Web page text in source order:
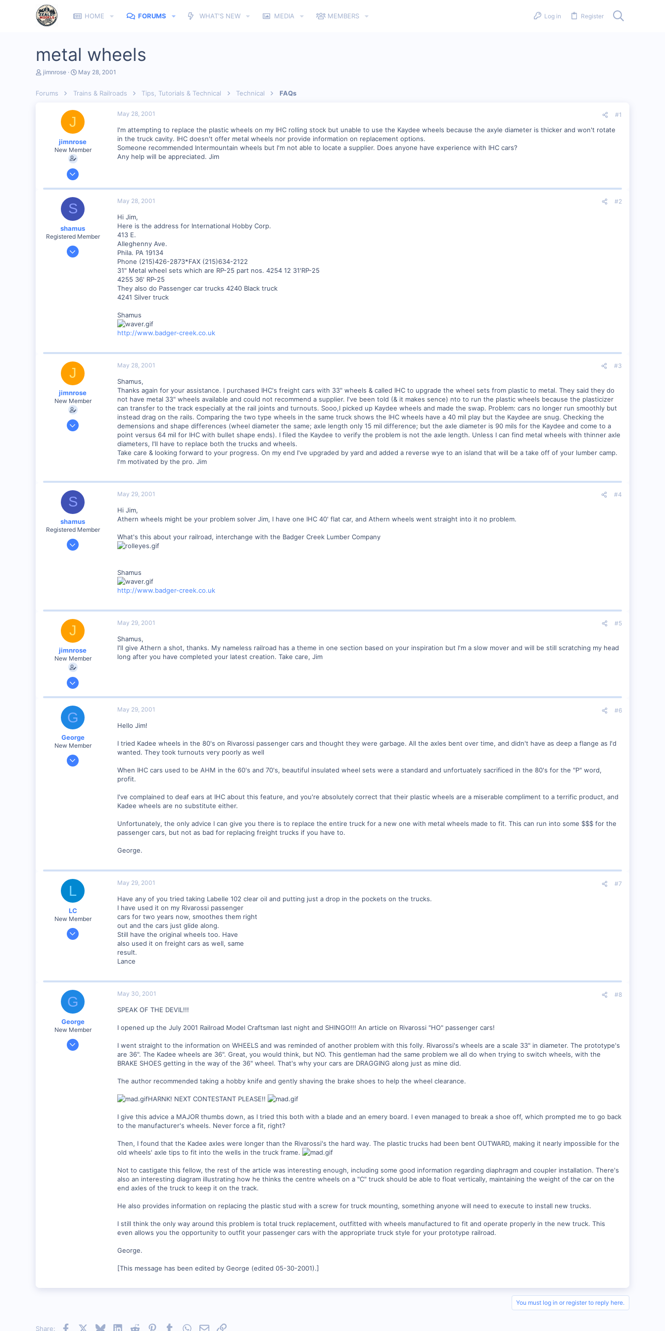
HOME FORUMS WHAT'S NEW MEDIA MEMBERS Log in Register
metal wheels
T
e
jimnrose
S
r
d
e
May 28, 2001
Forums Trains & Railroads Tips, Tutorials & Technical Technical FAQs
J
jimnrose
New Member
Feb 1, 2001
Visit site
May 28, 2001 #1
I'm attempting to replace the plastic wheels on my IHC rolling stock but unable to use the Kaydee wheels because the axyle diameter is thicker and won't rotate
in the truck cavity. IHC doesn't offer metal wheels nor provide information on replacement options.
Someone recommended Intermountain wheels but I'm not able to locate a supplier. Does anyone have experience with IHC cars?
Any help will be appreciated. Jim
S
shamus
Registered Member
Dec 17, 2000
May 28, 2001 #2
Hi Jim,
Here is the address for International Hobby Corp.
413 E.
Alleghenny Ave.
Phila. PA 19134
Phone (215)426-2873*FAX (215)634-2122
31" Metal wheel sets which are RP-25 part nos. 4254 12 31'RP-25
4255 36' RP-25
They also do Passenger car trucks 4240 Black truck
4241 Silver truck
Shamus
http://www.badger-creek.co.uk
J
jimnrose
New Member
Feb 1, 2001
May 28, 2001 #3
Shamus,
Thanks again for your assistance. I purchased IHC's freight cars with 33" wheels & called IHC to upgrade the wheel sets from plastic to metal. They said they do
not have metal 33" wheels available and could not recommend a supplier. I've been told (& it makes sence) nto to run the plastic wheels because the plasticizer
can transfer to the track especially at the rail joints and turnouts. Sooo,I picked up Kaydee wheels and made the swap. Problem: cars no longer run smoothly but
instead drag on the rails. Comparing the two type wheels in the same truck shows the IHC wheels have a 40 mil play but the Kaydee are snug. Checking the
demensions and shape differences (wheel diameter the same; axle length only 15 mil difference; but the axle diameter is 90 mils for the Kaydee and come to a
point versus 64 mil for IHC with bullet shape ends). I filed the Kaydee to verify the problem is not the axle length. Unless I can find metal wheels with thinner axle
diameters, I'll have to replace both the trucks and wheels.
Take care & looking forward to your progress. On my end I've upgraded by yard and added a reverse wye to an island that will be a take off of your lumber camp.
I'm motivated by the pro. Jim
S
shamus
Registered Member
Dec 17, 2000
May 29, 2001 #4
Hi Jim,
Athern wheels might be your problem solver Jim, I have one IHC 40' flat car, and Athern wheels went straight into it no problem.
What's this about your railroad, interchange with the Badger Creek Lumber Company
Shamus
http://www.badger-creek.co.uk
J
jimnrose
New Member
Feb 1, 2001
Visit site
May 29, 2001 #5
Shamus,
I'll give Athern a shot, thanks. My nameless railroad has a theme in one section based on your inspiration but I'm a slow mover and will be still scratching my head
long after you have completed your latest creation. Take care, Jim
G
George
New Member
Jan 1, 2001
May 29, 2001 #6
Hello Jim!
I tried Kadee wheels in the 80's on Rivarossi passenger cars and thought they were garbage. All the axles bent over time, and didn't have as deep a flange as I'd
wanted. They took turnouts very poorly as well
When IHC cars used to be AHM in the 60's and 70's, beautiful insulated wheel sets were a standard and unfortuately sacrificed in the 80's for the "P" word,
profit.
I've complained to deaf ears at IHC about this feature, and you're absolutely correct that their plastic wheels are a miserable compliment to a terrific product, and
Kadee wheels are no substitute either.
Unfortunately, the only advice I can give you there is to replace the entire truck for a new one with metal wheels made to fit. This can run into some $$$ for the
passenger cars, but not as bad for replacing freight trucks if you have to.
George.
L
LC
New Member
Apr 5, 2001
May 29, 2001 #7
Have any of you tried taking Labelle 102 clear oil and putting just a drop in the pockets on the trucks.
I have used it on my Rivarossi passenger
cars for two years now, smoothes them right
out and the cars just glide along.
Still have the original wheels too. Have
also used it on freight cars as well, same
result.
Lance
G
George
New Member
Jan 1, 2001
May 30, 2001 #8
SPEAK OF THE DEVIL!!!
I opened up the July 2001 Railroad Model Craftsman last night and SHINGO!!! An article on Rivarossi "HO" passenger cars!
I went straight to the information on WHEELS and was reminded of another problem with this folly. Rivarossi's wheels are a scale 33" in diameter. The prototype's
are 36". The Kadee wheels are 36". Great, you would think, but NO. This gentleman had the same problem we all do when trying to switch wheels, with the
BRAKE SHOES getting in the way of the 36" wheel. That's why your cars are DRAGGING along just as mine did.
The author recommended taking a hobby knife and gently shaving the brake shoes to help the wheel clearance.
HARNK! NEXT CONTESTANT PLEASE!!
I give this advice a MAJOR thumbs down, as I tried this both with a blade and an emery board. I even managed to break a shoe off, which prompted me to go back
to the manufacturer's wheels. Never force a fit, right?
Then, I found that the Kadee axles were longer than the Rivarossi's the hard way. The plastic trucks had been bent OUTWARD, making it nearly impossible for the
old wheels' axle tips to fit into the wells in the truck frame.
Not to castigate this fellow, the rest of the article was interesting enough, including some good information regarding diaphragm and coupler installation. There's
also an interesting diagram illustrating how he thinks the centre wheels on a "C" truck should be able to float vertically, maintaining the weight of the car on the
end axles of the truck to keep it on the track.
He also provides information on replacing the plastic stud with a screw for truck mounting, something anyone will need to execute to install new trucks.
I still think the only way around this problem is total truck replacement, outfitted with wheels manufactured to fit and operate properly in the new truck. This
even allows you the opportunity to outfit your passenger cars with the appropriate truck style for your prototype railroad.
George.
[This message has been edited by George (edited 05-30-2001).]
You must log in or register to reply here.
Share: Facebook BlueskyLinkedInReddit PinterestTumblrWhatsApp
EmailLink